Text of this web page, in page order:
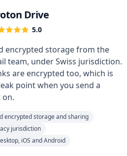
Drive
5.0
encrypted storage from the
team, under Swiss jurisdiction.
are encrypted too, which is
point when you send a
on.
encrypted storage and sharing
jurisdiction
iOS and Android